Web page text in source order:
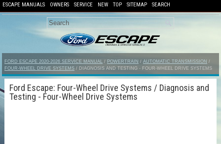
ESCAPE MANUALS OWNERS SERVICE NEW TOP SITEMAP SEARCH
FORD ESCAPE 2020-2026 SERVICE MANUAL / POWERTRAIN / AUTOMATIC TRANSMISSION /
FOUR-WHEEL DRIVE SYSTEMS / DIAGNOSIS AND TESTING - FOUR-WHEEL DRIVE SYSTEMS
Ford Escape: Four-Wheel Drive Systems / Diagnosis and
Testing - Four-Wheel Drive Systems